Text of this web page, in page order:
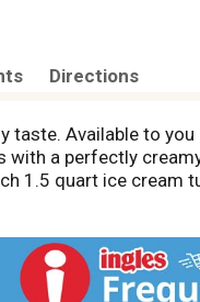
Directions
taste. Available to
a perfectly
1.5 quart ice
family recipes that